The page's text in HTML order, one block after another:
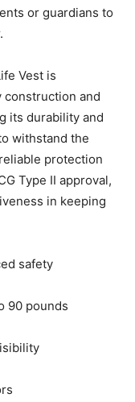
or guardians to
Vest is
construction and
its durability and
withstand the
protection
Type II approval,
in keeping
safety
90 pounds